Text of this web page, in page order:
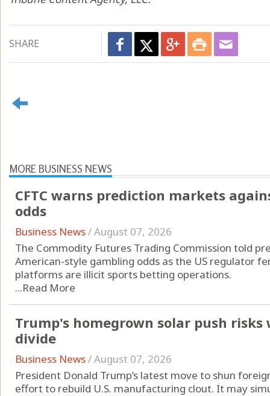
SHARE
MORE BUSINESS NEWS
CFTC warns prediction markets
odds
Business News/August 07, 2026
The Commodity Futures Trading Commission told
American-style gambling odds as the US regulator
platforms are illicit sports betting operations.
...Read More
Trump's homegrown solar push
divide
Business News/August 07, 2026
President Donald Trump’s latest move to shun
effort to rebuild U.S. manufacturing clout. It may